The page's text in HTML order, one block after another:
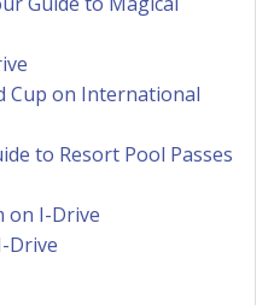
Cup on International
to Resort Pool Passes
on I-Drive
Drive